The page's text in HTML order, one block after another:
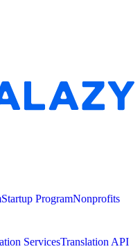
Startup ProgramNonprofits
ServicesTranslation API